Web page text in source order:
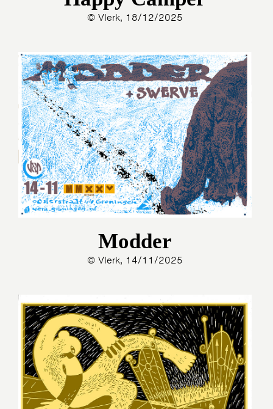
© Vlerk, 18/12/2025
Modder
© Vlerk, 14/11/2025